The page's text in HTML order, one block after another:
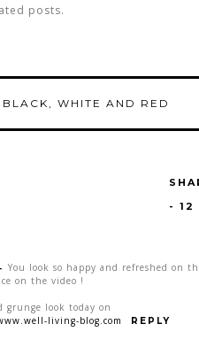
posts.
BLACK, WHITE AND RED
- 12
- You look so happy and refreshed on
on the video !
grunge look today on
living-blog.com
REPLY